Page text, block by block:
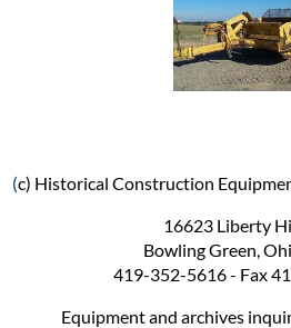
(c) Historical Construction
16623 Liberty
Bowling Green,
419-352-5616 - Fax
Equipment and archives